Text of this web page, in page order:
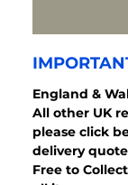
England &
All other UK
please click
delivery quote
Free to